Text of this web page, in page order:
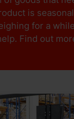
is
for a
Find out